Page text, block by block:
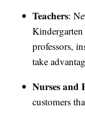
Teachers:
professors,
take
Nurses and
customers